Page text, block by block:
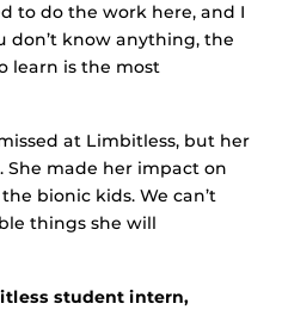
to do the work here, and I
don’t know anything, the
learn is the most
at Limbitless, but her
made her impact on
bionic kids. We can’t
things she will
student intern,